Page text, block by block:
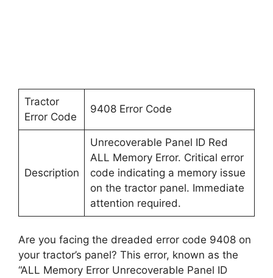
Tractor
Error Code
9408 Error Code
Description
Unrecoverable Panel ID Red
ALL Memory Error. Critical error
code indicating a memory issue
on the tractor panel. Immediate
attention required.
Are you facing the dreaded error code 9408 on
your tractor’s panel? This error, known as the
“ALL Memory Error Unrecoverable Panel ID